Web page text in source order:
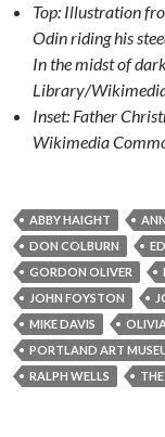
Top: Illustration
Odin riding his
In the midst of
Library/
Inset: Father
Wikimedia
ABBY HAIGHT
DON COLBURN
GORDON OLIVER
JOHN FOYSTON
MIKE DAVIS
PORTLAND ART
RALPH WELLS